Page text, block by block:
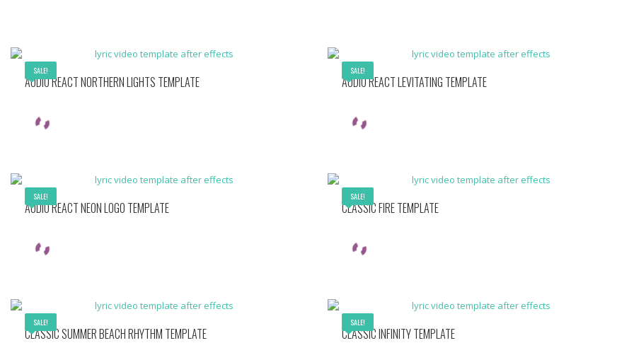
SALE!
AUDIO REACT NORTHERN LIGHTS TEMPLATE
SALE!
AUDIO REACT LEVITATING TEMPLATE
SALE!
AUDIO REACT NEON LOGO TEMPLATE
SALE!
CLASSIC FIRE TEMPLATE
SALE!
CLASSIC SUMMER BEACH RHYTHM TEMPLATE
SALE!
CLASSIC INFINITY TEMPLATE